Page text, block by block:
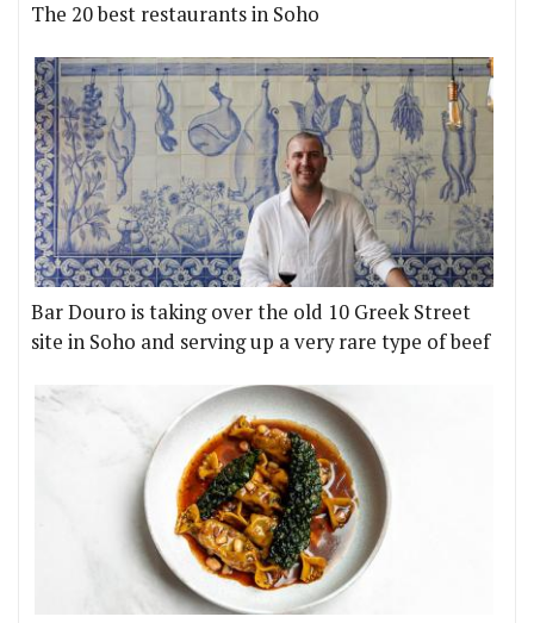
The 20 best restaurants in Soho
Bar Douro is taking over the old 10 Greek Street
site in Soho and serving up a very rare type of beef